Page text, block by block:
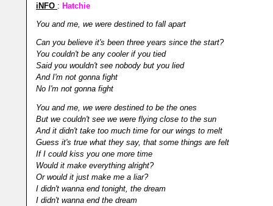
iNFO : Hatchie
You and me, we were destined to fall apart
Can you believe it's been three years since the start?
You couldn't be any cooler if you tied
Said you wouldn't see nobody but you lied
And I'm not gonna fight
No I'm not gonna fight
You and me, we were destined to be the ones
But we couldn't see we were flying close to the sun
And it didn't take too much time for our wings to melt
Guess it's true what they say, that some things are felt
If I could kiss you one more time
Would it make everything alright?
Or would it just make me a liar?
I didn't wanna end tonight, the dream
I didn't wanna end the dream